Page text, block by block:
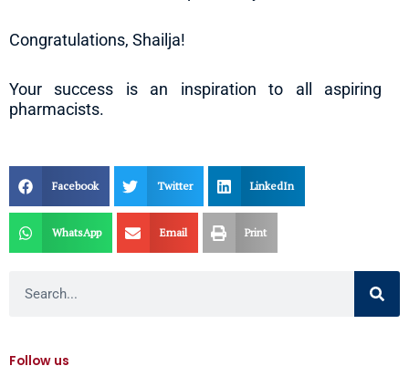
Congratulations, Shailja!
Your success is an inspiration to all aspiring
pharmacists.
Facebook Twitter LinkedIn
WhatsApp Email Print
Follow us